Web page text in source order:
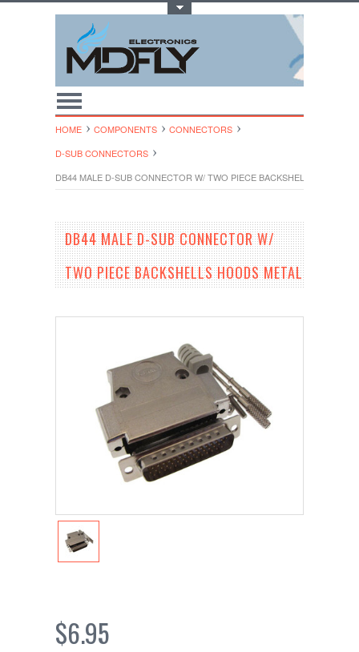
HOME COMPONENTS
CONNECTORS
D-SUB CONNECTORS
DB44 MALE D-SUB CONNECTOR W/ TWO PIECE BACKSHELLS HOODS
DB44 MALE D-SUB CONNECTOR W/
TWO PIECE BACKSHELLS HOODS METAL
$6.95